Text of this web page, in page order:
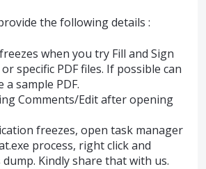
the following details :
when you try Fill and Sign
specific PDFfiles. If possible can
a sample PDF.
Comments/Edit after opening
freezes, open task manager
process, right click and
Kindly share that with us.